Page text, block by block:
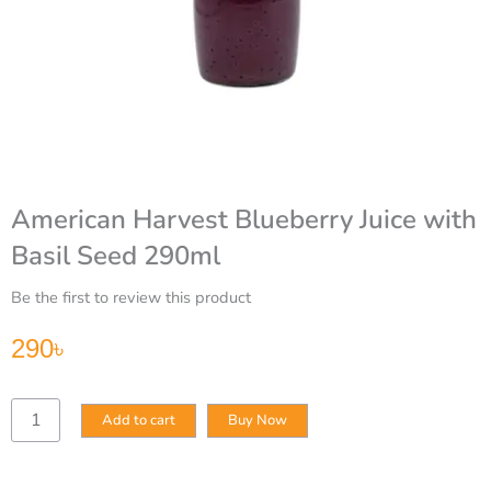
American Harvest Blueberry Juice with
Basil Seed 290ml
Be the first to review this product
290৳
American
Harvest
Add to cart Buy Now